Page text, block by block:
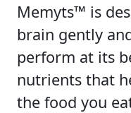
Memyts™ is
brain gently
perform at its
nutrients that
the food you